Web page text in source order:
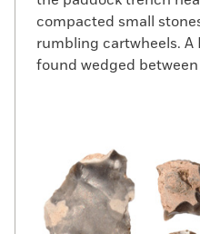
compacted small
rumbling cartwheels. A
found wedged